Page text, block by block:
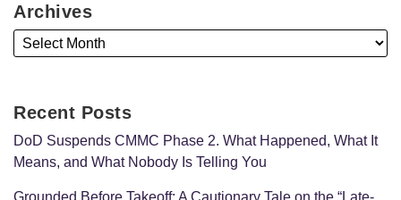
Archives
Recent Posts
DoD Suspends CMMC Phase 2. What Happened, What It
Means, and What Nobody Is Telling You
Grounded Before Takeoff: A Cautionary Tale on the “Late-